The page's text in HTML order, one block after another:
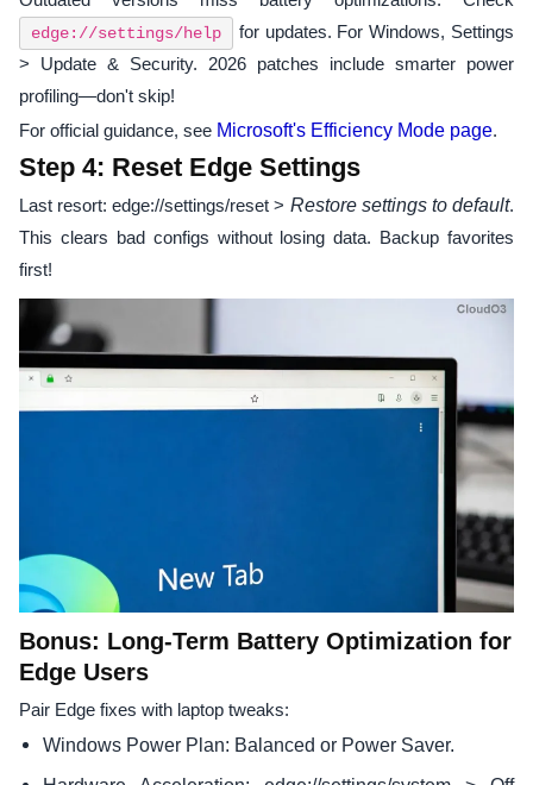
edge://settings/help
for updates. For Windows, Settings
> Update & Security. 2026 patches include smarter power
profiling—don't skip!
For official guidance, see Microsoft's Efficiency Mode page.
Step 4: Reset Edge Settings
Last resort: edge://settings/reset > Restore settings to default.
This clears bad configs without losing data. Backup favorites
first!
Bonus: Long-Term Battery Optimization for
Edge Users
Pair Edge fixes with laptop tweaks:
Windows Power Plan: Balanced or Power Saver.